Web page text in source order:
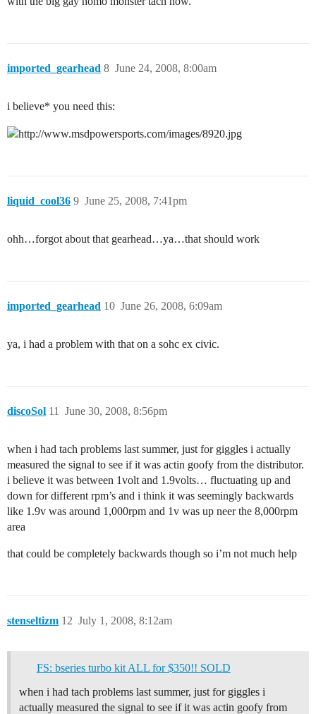
imported_gearhead June 24, 2008, 8:00am
8
i believe* you need this:
liquid_cool36 June 25, 2008, 7:41pm
9
ohh…forgot about that gearhead…ya…that should work
imported_gearhead June 26, 2008, 6:09am
10
ya, i had a problem with that on a sohc ex civic.
discoSol June 30, 2008, 8:56pm
11
when i had tach problems last summer, just for giggles i actually
measured the signal to see if it was actin goofy from the distributor.
i believe it was between 1volt and 1.9volts… fluctuating up and
down for different rpm’s and i think it was seemingly backwards
like 1.9v was around 1,000rpm and 1v was up neer the 8,000rpm
area
that could be completely backwards though so i’m not much help
stenseltizm July 1, 2008, 8:12am
12
FS: bseries turbo kit ALL for $350!! SOLD
when i had tach problems last summer, just for giggles i
actually measured the signal to see if it was actin goofy from